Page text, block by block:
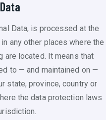
Data, is processed at the
any other places where the
are located. It means that
to — and maintained on —
state, province, country or
the data protection laws